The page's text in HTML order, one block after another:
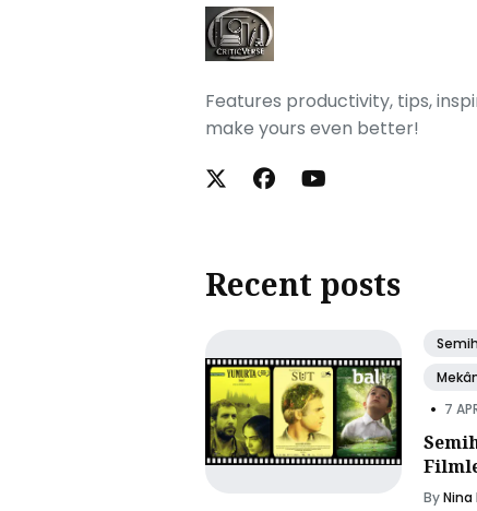
Features productivity, tips,
make yours even better!
Recent posts
• 7
ByNina